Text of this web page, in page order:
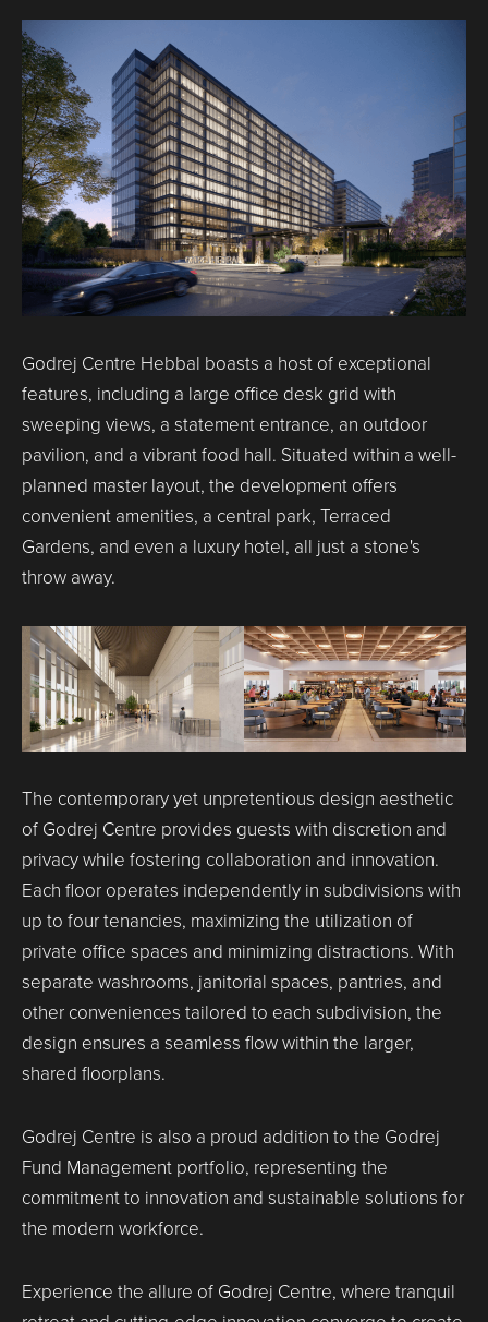
Godrej Centre Hebbal boasts a host of exceptional
features, including a large office desk grid with
sweeping views, a statement entrance, an outdoor
pavilion, and a vibrant food hall. Situated within a well-
planned master layout, the development offers
convenient amenities, a central park, Terraced
Gardens, and even a luxury hotel, all just a stone's
throw away.
The contemporary yet unpretentious design aesthetic
of Godrej Centre provides guests with discretion and
privacy while fostering collaboration and innovation.
Each floor operates independently in subdivisions with
up to four tenancies, maximizing the utilization of
private office spaces and minimizing distractions. With
separate washrooms, janitorial spaces, pantries, and
other conveniences tailored to each subdivision, the
design ensures a seamless flow within the larger,
shared floorplans.
Godrej Centre is also a proud addition to the Godrej
Fund Management portfolio, representing the
commitment to innovation and sustainable solutions for
the modern workforce.
Experience the allure of Godrej Centre, where tranquil